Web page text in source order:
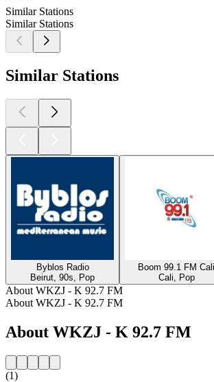
Similar Stations
Similar Stations
Similar Stations
Byblos Radio
Beirut, 90s, Pop
Boom 99.1 FM Cali
Cali, Pop
About WKZJ - K 92.7 FM
About WKZJ - K 92.7 FM
About WKZJ - K 92.7 FM
(1)